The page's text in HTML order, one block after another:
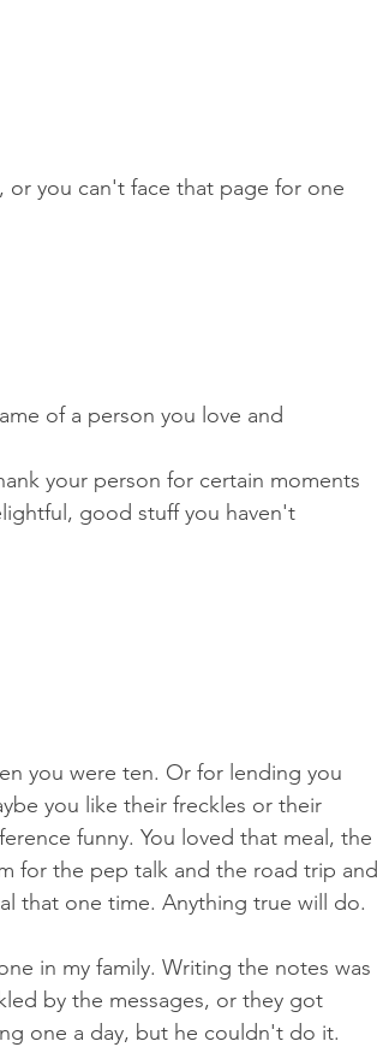
or you can't face that page for one
of a person you love and
your person for certain moments
good stuff you haven't
you were ten. Or for lending you
you like their freckles or their
funny. You loved that meal, the
for the pep talk and the road trip and
that one time. Anything true will do.
in my family. Writing the notes was
by the messages, or they got
one a day, but he couldn't do it.